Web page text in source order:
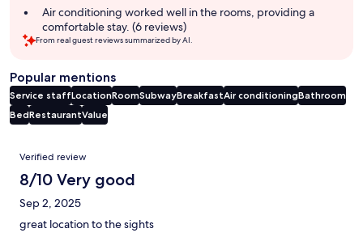
Air conditioning worked well in the rooms, providing a
comfortable stay. (6 reviews)
From real guest reviews summarized by AI.
Popular mentions
Service staffLocationRoomSubwayBreakfastAir conditioningBathroom
BedRestaurantValue
Reviews
Verified review
8/10 Very good
Sep 2, 2025
great location to the sights